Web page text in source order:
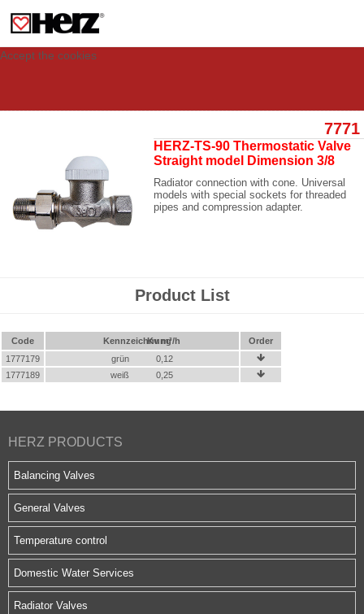
visit. These cookies allow computers to be identified but are not related to a
person. If you wish to use our website in full functionality, please accept the
Accept the cookies
7771
HERZ-TS-90 Thermostatic Valve
Straight model Dimension 3/8
Radiator connection with cone. Universal
models with special sockets for threaded
pipes and compression adapter.
Product List
Code Kennzeichnung
Kv m³/h
Order
1777179
grün 0,12 
1777189 weiß 0,25 
HERZ PRODUCTS
Balancing Valves
General Valves
Temperature control
Domestic Water Services
Radiator Valves